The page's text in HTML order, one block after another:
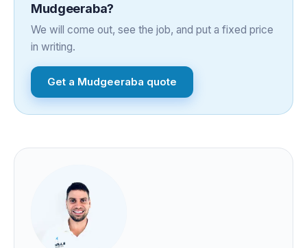
Mudgeeraba?
We will come out, see the job, and put a fixed price
in writing.
Get a Mudgeeraba quote